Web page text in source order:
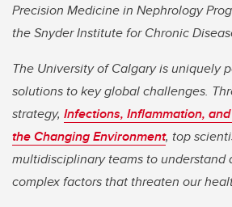
Precision Medicine in Nephrology
the Snyder Institute for Chronic
The University of Calgary is uniquely
solutions to key global challenges.
strategy, Infections, Inflammation,
the Changing Environment, top
multidisciplinary teams to understand
complex factors that threaten our